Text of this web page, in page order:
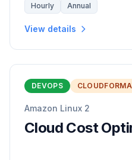
Hourly Annual
View details
DEVOPS
Amazon Linux 2
Cloud Cost